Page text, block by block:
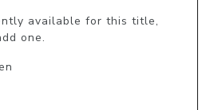
available for this title,
one.